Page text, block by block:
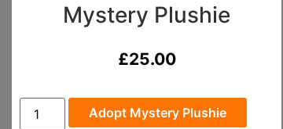
Mystery Plushie
£25.00
Adopt Mystery Plushie